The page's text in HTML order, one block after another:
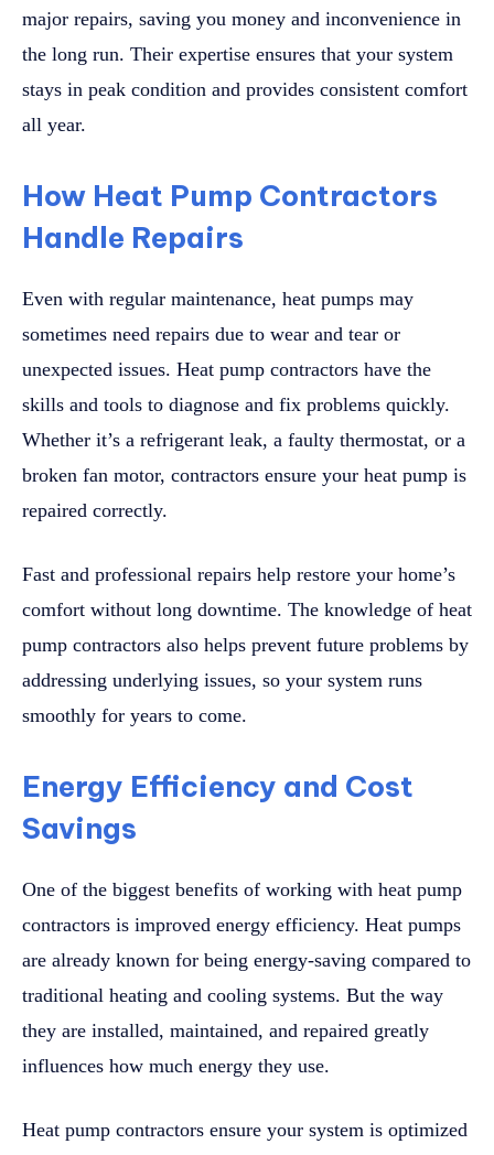
major repairs, saving you money and inconvenience in
the long run. Their expertise ensures that your system
stays in peak condition and provides consistent comfort
all year.
How Heat Pump Contractors
Handle Repairs
Even with regular maintenance, heat pumps may
sometimes need repairs due to wear and tear or
unexpected issues. Heat pump contractors have the
skills and tools to diagnose and fix problems quickly.
Whether it’s a refrigerant leak, a faulty thermostat, or a
broken fan motor, contractors ensure your heat pump is
repaired correctly.
Fast and professional repairs help restore your home’s
comfort without long downtime. The knowledge of heat
pump contractors also helps prevent future problems by
addressing underlying issues, so your system runs
smoothly for years to come.
Energy Efficiency and Cost
Savings
One of the biggest benefits of working with heat pump
contractors is improved energy efficiency. Heat pumps
are already known for being energy-saving compared to
traditional heating and cooling systems. But the way
they are installed, maintained, and repaired greatly
influences how much energy they use.
Heat pump contractors ensure your system is optimized